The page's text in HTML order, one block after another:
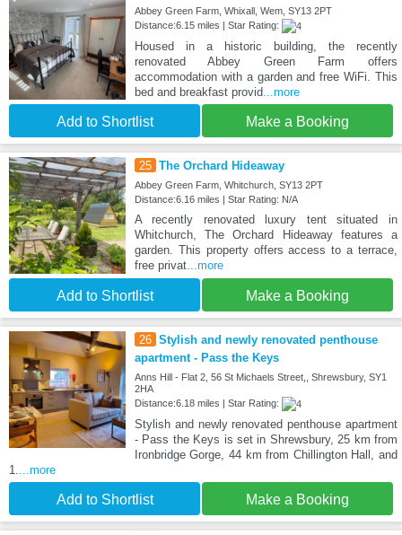
Abbey Green Farm, Whixall, Wem, SY13 2PT
Distance:6.15 miles | Star Rating:
Housed in a historic building, the recently
renovated Abbey Green Farm offers
accommodation with a garden and free WiFi. This
bed and breakfast provid...more
Add to Shortlist Make a Booking
25 The Orchard Hideaway
Abbey Green Farm, Whitchurch, SY13 2PT
Distance:6.16 miles | Star Rating: N/A
A recently renovated luxury tent situated in
Whitchurch, The Orchard Hideaway features a
garden. This property offers access to a terrace,
free privat...more
Add to Shortlist Make a Booking
26 Stylish and newly renovated penthouse
apartment - Pass the Keys
Anns Hill - Flat 2, 56 St Michaels Street,, Shrewsbury, SY1
2HA
Distance:6.18 miles | Star Rating:
Stylish and newly renovated penthouse apartment
- Pass the Keys is set in Shrewsbury, 25 km from
Ironbridge Gorge, 44 km from Chillington Hall, and
1....more
Add to Shortlist Make a Booking